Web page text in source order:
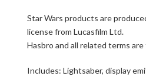
Star Wars products are
license from Lucasfilm Ltd.
Hasbro and all related terms
Includes: Lightsaber, display